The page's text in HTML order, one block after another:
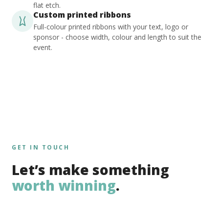
flat etch.
Custom printed ribbons
Full-colour printed ribbons with your text, logo or
sponsor - choose width, colour and length to suit the
event.
GET IN TOUCH
Let’s make something
worth winning.